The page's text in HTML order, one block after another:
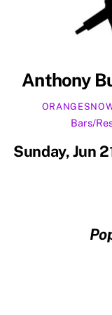
Anthony
Bars/
Sunday, Jun